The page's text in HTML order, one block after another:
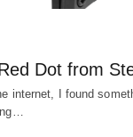
Dot from
internet, I found